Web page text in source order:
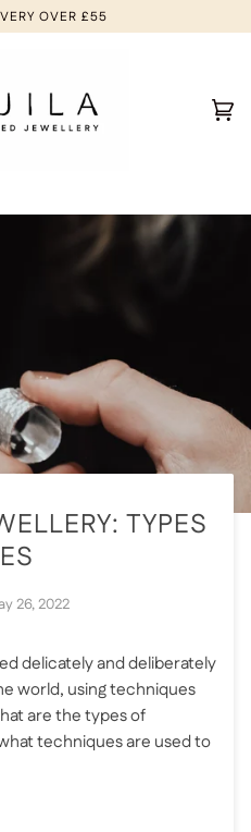
OVER £55
TYPES
26, 2022
delicately and deliberately
world, using techniques
are the types of
techniques are used to